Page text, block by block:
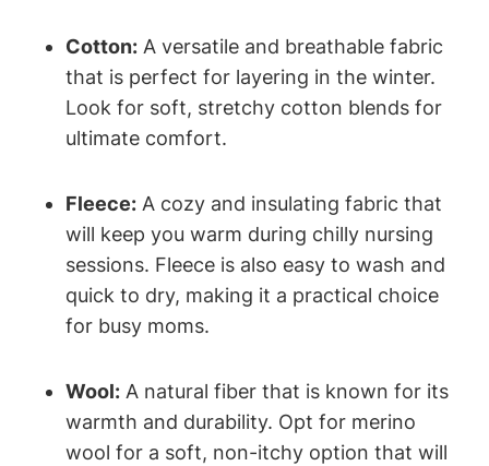
Cotton: A versatile and breathable fabric
that is perfect for layering in the winter.
Look for soft, stretchy cotton blends for
ultimate comfort.
Fleece: A cozy and insulating fabric that
will keep you warm during chilly nursing
sessions. Fleece is also easy to wash and
quick to dry, making it a practical choice
for busy moms.
Wool: A natural fiber that is known for its
warmth and durability. Opt for merino
wool for a soft, non-itchy option that will